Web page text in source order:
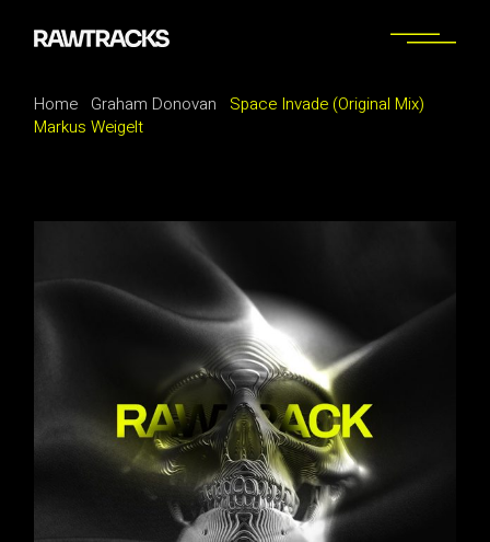
Home Graham Donovan
Space Invade (Original Mix)
Markus Weigelt